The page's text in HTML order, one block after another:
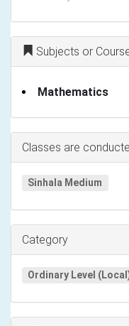
Subjects or
Mathematics
Classes are
Sinhala Medium
Category
Ordinary Level